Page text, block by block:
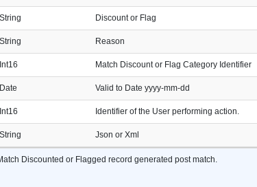
String Discount or Flag
String Reason
Int16 Match Discount or Flag Category Identifier
Date Valid to Date yyyy-mm-dd
Int16 Identifier of the User performing action.
String Json or Xml
Discounted or Flagged record generated post match.